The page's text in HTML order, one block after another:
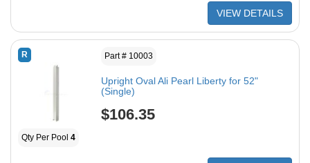
VIEW DETAILS
R Part # 10003
Upright Oval Ali Pearl Liberty for 52"
(Single)
$106.35
Qty Per Pool 4